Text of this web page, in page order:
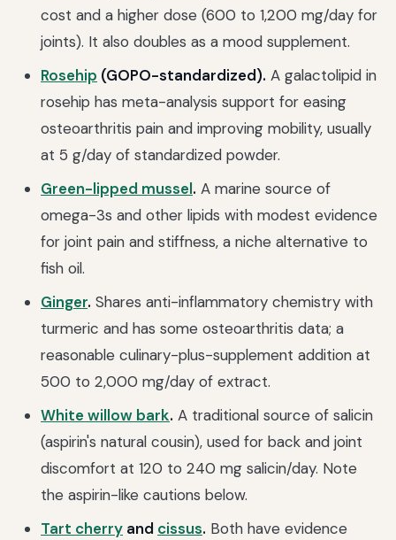
cost and a higher dose (600 to 1,200 mg/day for
joints). It also doubles as a mood supplement.
Rosehip (GOPO-standardized). A galactolipid in
rosehip has meta-analysis support for easing
osteoarthritis pain and improving mobility, usually
at 5 g/day of standardized powder.
Green-lipped mussel. A marine source of
omega-3s and other lipids with modest evidence
for joint pain and stiffness, a niche alternative to
fish oil.
Ginger. Shares anti-inflammatory chemistry with
turmeric and has some osteoarthritis data; a
reasonable culinary-plus-supplement addition at
500 to 2,000 mg/day of extract.
White willow bark. A traditional source of salicin
(aspirin's natural cousin), used for back and joint
discomfort at 120 to 240 mg salicin/day. Note
the aspirin-like cautions below.
Tart cherry and cissus. Both have evidence